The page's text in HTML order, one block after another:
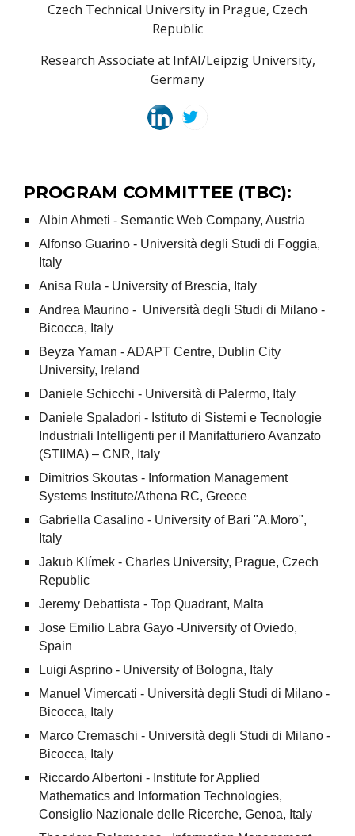
Czech Technical University in Prague, Czech
Republic
Research Associate at InfAI/Leipzig University,
Germany
PROGRAM COMMITTEE (TBC):
Albin Ahmeti - Semantic Web Company, Austria
Alfonso Guarino - Università degli Studi di Foggia,
Italy
Anisa Rula - University of Brescia, Italy
Andrea Maurino - Università degli Studi di Milano -
Bicocca, Italy
Beyza Yaman - ADAPT Centre, Dublin City
University, Ireland
Daniele Schicchi - Università di Palermo, Italy
Daniele Spaladori - Istituto di Sistemi e Tecnologie
Industriali Intelligenti per il Manifatturiero Avanzato
(STIIMA) – CNR, Italy
Dimitrios Skoutas - Information Management
Systems Institute/Athena RC, Greece
Gabriella Casalino - University of Bari "A.Moro",
Italy
Jakub Klímek - Charles University, Prague, Czech
Republic
Jeremy Debattista - Top Quadrant, Malta
Jose Emilio Labra Gayo -University of Oviedo,
Spain
Luigi Asprino - University of Bologna, Italy
Manuel Vimercati - Università degli Studi di Milano -
Bicocca, Italy
Marco Cremaschi - Università degli Studi di Milano -
Bicocca, Italy
Riccardo Albertoni - Institute for Applied
Mathematics and Information Technologies,
Consiglio Nazionale delle Ricerche, Genoa, Italy